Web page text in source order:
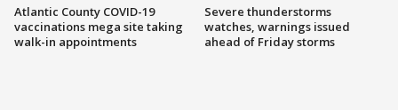
Atlantic County COVID-19
vaccinations mega site taking
walk-in appointments
Severe thunderstorms
watches, warnings issued
ahead of Friday storms